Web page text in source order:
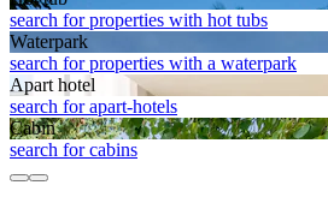
search for properties with hot tubs
Waterpark
search for properties with a waterpark
Apart hotel
search for apart-hotels
Cabin
search for cabins